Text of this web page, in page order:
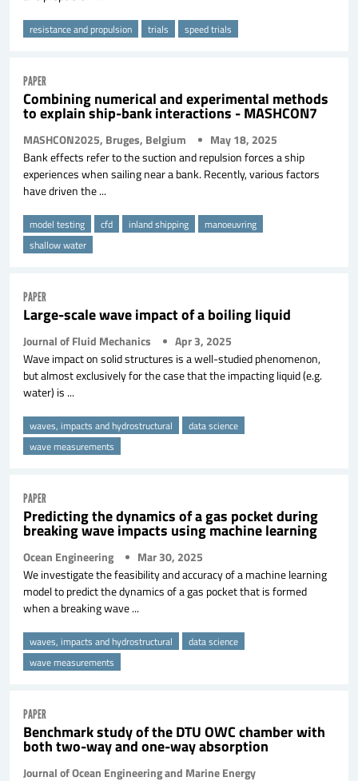
resistance and propulsion trials speed trials
PAPER
Combining numerical and experimental methods
to explain ship-bank interactions - MASHCON7
MASHCON2025, Bruges, Belgium May 18, 2025
Bank effects refer to the suction and repulsion forces a ship
experiences when sailing near a bank. Recently, various factors
have driven the ...
model testing cfd inland shipping
manoeuvring
shallow water
PAPER
Large-scale wave impact of a boiling liquid
Journal of Fluid Mechanics Apr 3, 2025
Wave impact on solid structures is a well-studied phenomenon,
but almost exclusively for the case that the impacting liquid (e.g.
water) is ...
waves, impacts and hydrostructural
data science
wave measurements
PAPER
Predicting the dynamics of a gas pocket during
breaking wave impacts using machine learning
Ocean Engineering Mar 30, 2025
We investigate the feasibility and accuracy of a machine learning
model to predict the dynamics of a gas pocket that is formed
when a breaking wave ...
waves, impacts and hydrostructural
data science
wave measurements
PAPER
Benchmark study of the DTU OWC chamber with
both two-way and one-way absorption
Journal of Ocean Engineering and Marine Energy